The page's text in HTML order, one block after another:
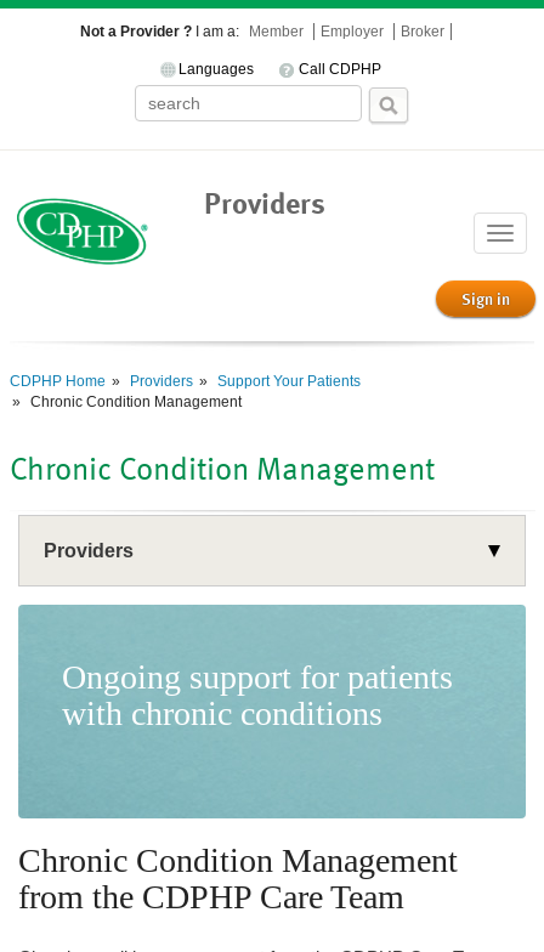
Not a Provider ? I am a: Member Employer Broker
Languages Call CDPHP
Toggle
Providers
Sign in
CDPHP Home Providers
Support Your Patients
Chronic Condition Management
Chronic Condition Management
Providers
Programs
Substance Use Disorder Webinar
Formulary
Ongoing support for patients
with chronic conditions
Chronic Condition Management
from the CDPHP Care Team